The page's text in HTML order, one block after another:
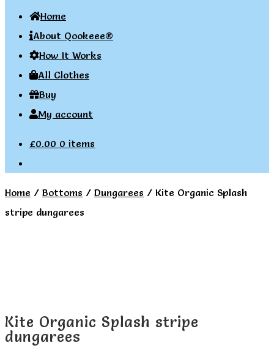
Home
About Qookeee®
How It Works
All Clothes
Buy
My account
£0.00 0 items
Home / Bottoms / Dungarees / Kite Organic Splash
stripe dungarees
Kite Organic Splash stripe
dungarees